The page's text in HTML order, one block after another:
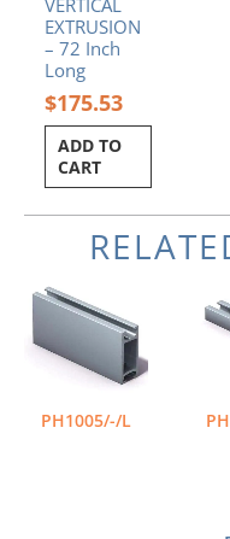
VERTICAL
EXTRUSION
– 72 Inch
Long
$175.53
ADD TO
CART
PH1005/-/L
$65.74
through
$109.18
product
has
multiple
variants.
The